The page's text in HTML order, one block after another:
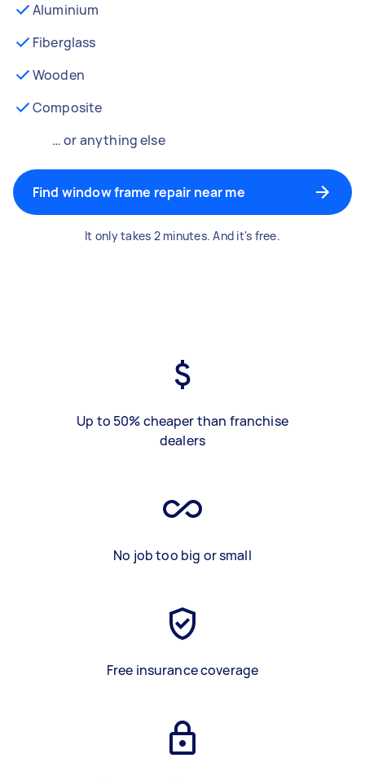
Aluminium
Fiberglass
Wooden
Composite
… or anything else
Find window frame repair near me
It only takes 2 minutes. And it's free.
Up to 50% cheaper than franchise
dealers
No job too big or small
Free insurance coverage